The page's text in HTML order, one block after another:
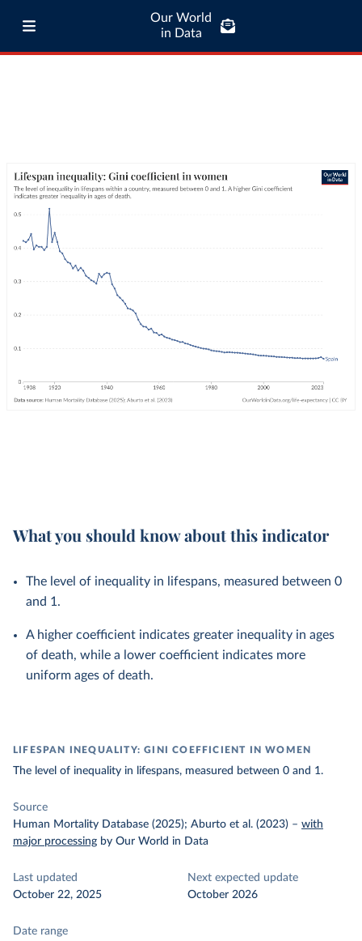
Our World
in Data
What you should know about this indicator
The level of inequality in lifespans, measured between 0
and 1.
A higher coefficient indicates greater inequality in ages
of death, while a lower coefficient indicates more
uniform ages of death.
LIFESPAN INEQUALITY: GINI COEFFICIENT IN WOMEN
The level of inequality in lifespans, measured between 0 and 1.
Source
Human Mortality Database (2025); Aburto et al. (2023) – with
major processing by Our World in Data
Last updated
October 22, 2025
Next expected update
October 2026
Date range